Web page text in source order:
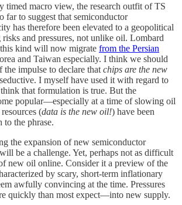
timed macro view, the research outfit of TS
far to suggest that semiconductor
has therefore been elevated to a geopolitical
and pressures, not unlike oil. Lombard
this kind will now migrate from the Persian
and Taiwan especially. I think we should
impulse to declare that chips are the new
I myself have used it with regard to
that formulation is true. But the
popular—especially at a time of slowing oil
(data is the new oil!) have been
the phrase.
the expansion of new semiconductor
be a challenge. Yet, perhaps not as difficult
new oil online. Consider it a preview of the
by scary, short-term inflationary
awfully convincing at the time. Pressures
quickly than most expect—into new supply.